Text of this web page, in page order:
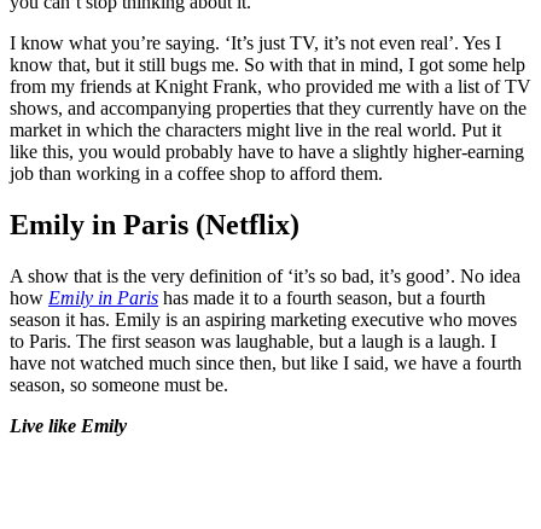
I know what you’re saying. ‘It’s just TV, it’s not even real’. Yes I
know that, but it still bugs me. So with that in mind, I got some help
from my friends at Knight Frank, who provided me with a list of TV
shows, and accompanying properties that they currently have on the
market in which the characters might live in the real world. Put it
like this, you would probably have to have a slightly higher-earning
job than working in a coffee shop to afford them.
Emily in Paris (Netflix)
A show that is the very definition of ‘it’s so bad, it’s good’. No idea
how Emily in Paris has made it to a fourth season, but a fourth
season it has. Emily is an aspiring marketing executive who moves
to Paris. The first season was laughable, but a laugh is a laugh. I
have not watched much since then, but like I said, we have a fourth
season, so someone must be.
Live like Emily